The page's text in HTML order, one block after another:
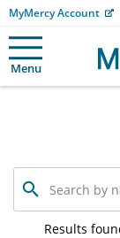
MyMercy Account
Menu
Search
by
name,
specialtyResults